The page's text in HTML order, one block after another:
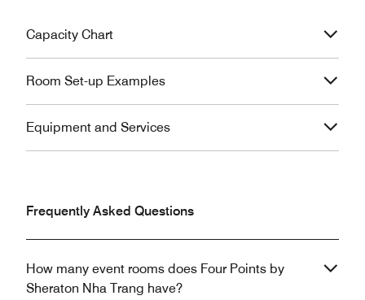
Capacity Chart
Room Set-up Examples
Equipment and Services
Frequently Asked Questions
How many event rooms does Four Points by
Sheraton Nha Trang have?